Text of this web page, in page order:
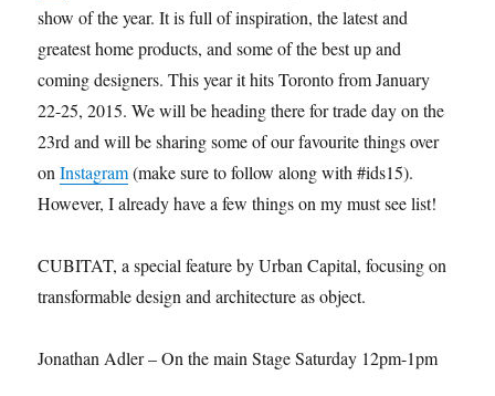
show of the year. It is full of inspiration, the latest and
greatest home products, and some of the best up and
coming designers. This year it hits Toronto from January
22-25, 2015. We will be heading there for trade day on the
23rd and will be sharing some of our favourite things over
onInstagram(make sure to follow along with #ids15).
However, I already have a few things on my must see list!
CUBITAT, a special feature by Urban Capital, focusing on
transformable design and architecture as object.
Jonathan Adler – On the main Stage Saturday 12pm-1pm